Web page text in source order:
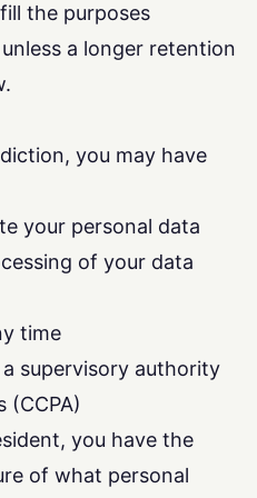
the purposes
a longer retention
you may have
your personal data
of your data
time
supervisory authority
(CCPA)
you have the
of what personal